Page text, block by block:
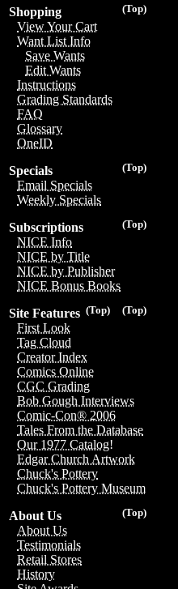
(Top)
Shopping
View Your Cart
Want List Info
Save Wants
Edit Wants
Instructions
Grading Standards
FAQ
Glossary
OneID
(Top)
Specials
Email Specials
Weekly Specials
(Top)
Subscriptions
NICE Info
NICE by Title
NICE by Publisher
NICE Bonus Books
(Top)
(Top)
Site Features
First Look
Tag Cloud
Creator Index
Comics Online
CGC Grading
Bob Gough Interviews
Comic-Con® 2006
Tales From the Database
Our 1977 Catalog!
Edgar Church Artwork
Chuck's Pottery
Chuck's Pottery Museum
(Top)
About Us
About Us
Testimonials
Retail Stores
History